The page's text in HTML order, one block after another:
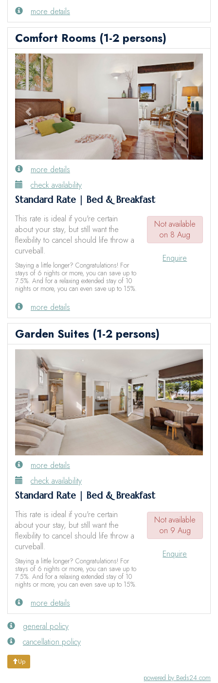
more details
Comfort Rooms (1-2 persons)
Previous Next
more details
check availability
Standard Rate | Bed & Breakfast
This rate is ideal if you're certain
about your stay, but still want the
flexibility to cancel should life throw a
curveball.
Staying a little longer? Congratulations! For
stays of 6 nights or more, you can save up to
7.5%. And for a relaxing extended stay of 10
nights or more, you can even save up to 15%.
Not available
on 8 Aug
Enquire
more details
Garden Suites (1-2 persons)
Previous Next
more details
check availability
Standard Rate | Bed & Breakfast
This rate is ideal if you're certain
about your stay, but still want the
flexibility to cancel should life throw a
curveball.
Staying a little longer? Congratulations! For
stays of 6 nights or more, you can save up to
7.5%. And for a relaxing extended stay of 10
nights or more, you can even save up to 15%.
Not available
on 9 Aug
Enquire
more details
general policy
cancellation policy
Up
powered by Beds24.com